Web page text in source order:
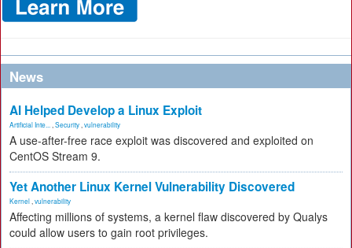
News
AI Helped Develop a Linux Exploit
Artificial Inte... Security vulnerability
A use-after-free race exploit was discovered and exploited on
CentOS Stream 9.
Yet Another Linux Kernel Vulnerability Discovered
Kernel vulnerability
Affecting millions of systems, a kernel flaw discovered by Qualys
could allow users to gain root privileges.